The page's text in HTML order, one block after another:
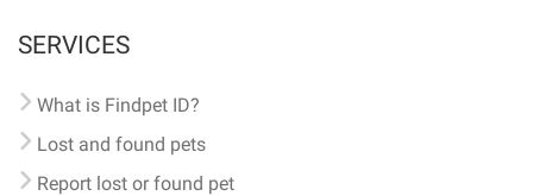
SERVICES
What is Findpet ID?
Lost and found pets
Report lost or found pet